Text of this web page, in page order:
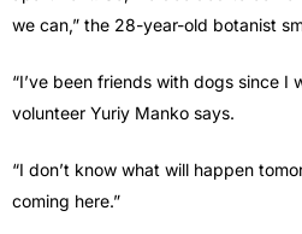
we can,” the 28-year-old botanist
“I’ve been friends with dogs since I
volunteer Yuriy Manko says.
“I don’t know what will happen
coming here.”